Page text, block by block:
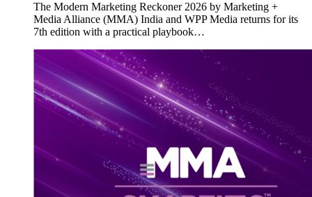
The Modern Marketing Reckoner 2026 by Marketing +
Media Alliance (MMA) India and WPP Media returns for its
7th edition with a practical playbook…